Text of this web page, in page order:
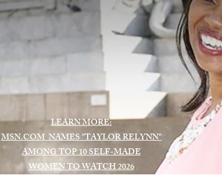
LEARN MORE:
MSN.COM NAMES "TAYLOR RELYNN"
AMONG TOP 10 SELF-MADE
WOMEN TO WATCH 2026